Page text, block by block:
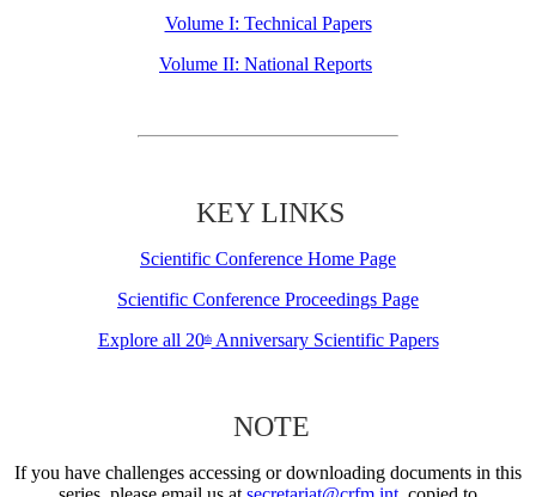
Volume I: Technical Papers
Volume II: National Reports
KEY LINKS
Scientific Conference Home Page
Scientific Conference Proceedings Page
Explore all 20thAnniversary Scientific Papers
NOTE
If you have challenges accessing or downloading documents in this